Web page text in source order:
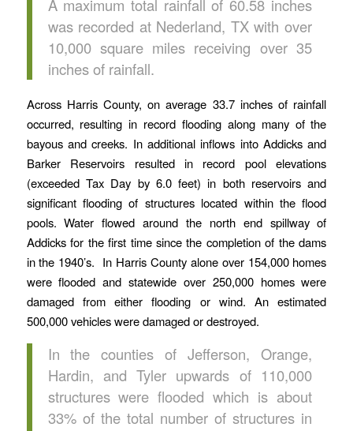
A maximum total rainfall of 60.58 inches
was recorded at Nederland, TX with over
10,000 square miles receiving over 35
inches of rainfall.
Across Harris County, on average 33.7 inches of rainfall
occurred, resulting in record flooding along many of the
bayous and creeks. In additional inflows into Addicks and
Barker Reservoirs resulted in record pool elevations
(exceeded Tax Day by 6.0 feet) in both reservoirs and
significant flooding of structures located within the flood
pools. Water flowed around the north end spillway of
Addicks for the first time since the completion of the dams
in the 1940’s. In Harris County alone over 154,000 homes
were flooded and statewide over 250,000 homes were
damaged from either flooding or wind. An estimated
500,000 vehicles were damaged or destroyed.
In the counties of Jefferson, Orange,
Hardin, and Tyler upwards of 110,000
structures were flooded which is about
33% of the total number of structures in